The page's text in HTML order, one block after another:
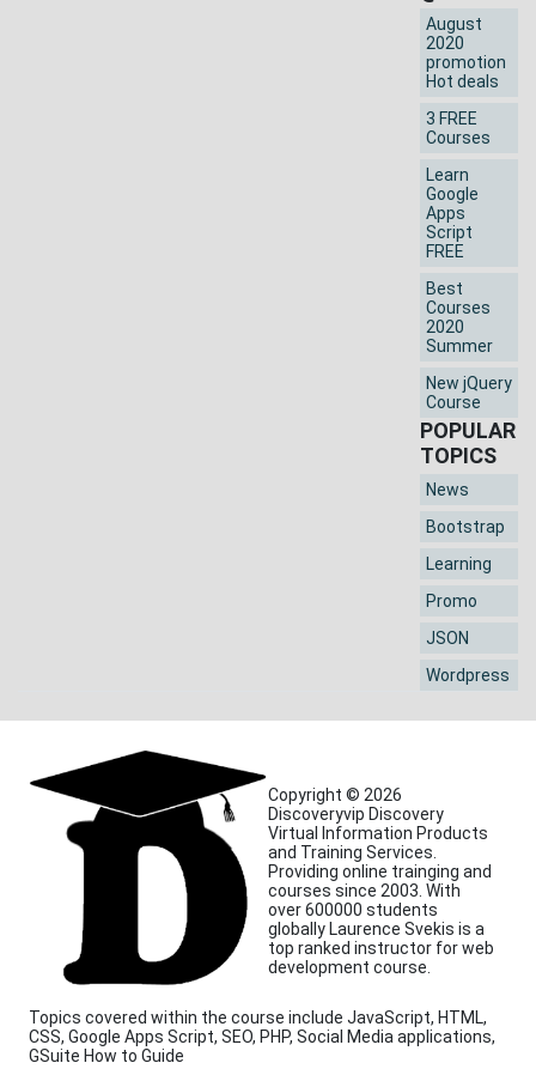
August
2020
promotion
Hot deals
3 FREE
Courses
Learn
Google
Apps
Script
FREE
Best
Courses
2020
Summer
New jQuery
Course
POPULAR
TOPICS
News
Bootstrap
Learning
Promo
JSON
Wordpress
Copyright © 2026
Discoveryvip Discovery
Virtual Information Products
and Training Services.
Providing online trainging and
courses since 2003. With
over 600000 students
globally Laurence Svekis is a
top ranked instructor for web
development course.
Topics covered within the course include JavaScript, HTML,
CSS, Google Apps Script, SEO, PHP, Social Media applications,
GSuite How to Guide